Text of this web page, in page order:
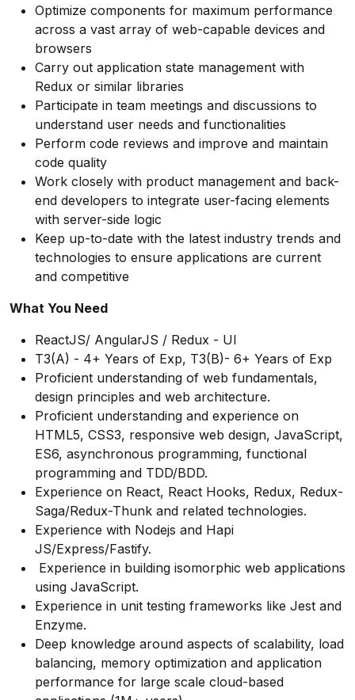
Optimize components for maximum performance
across a vast array of web-capable devices and
browsers
Carry out application state management with
Redux or similar libraries
Participate in team meetings and discussions to
understand user needs and functionalities
Perform code reviews and improve and maintain
code quality
Work closely with product management and back-
end developers to integrate user-facing elements
with server-side logic
Keep up-to-date with the latest industry trends and
technologies to ensure applications are current
and competitive
What You Need
ReactJS/ AngularJS / Redux - UI
T3(A) - 4+ Years of Exp, T3(B)- 6+ Years of Exp
Proficient understanding of web fundamentals,
design principles and web architecture.
Proficient understanding and experience on
HTML5, CSS3, responsive web design, JavaScript,
ES6, asynchronous programming, functional
programming and TDD/BDD.
Experience on React, React Hooks, Redux, Redux-
Saga/Redux-Thunk and related technologies.
Experience with Nodejs and Hapi
JS/Express/Fastify.
Experience in building isomorphic web applications
using JavaScript.
Experience in unit testing frameworks like Jest and
Enzyme.
Deep knowledge around aspects of scalability, load
balancing, memory optimization and application
performance for large scale cloud-based